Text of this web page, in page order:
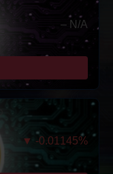
– N/A
▼ -0.01145%